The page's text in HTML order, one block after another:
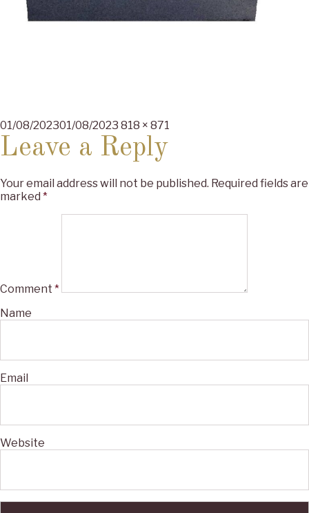
Posted
on
01/08/202301/08/2023 Full
818 × 871
Leave a Reply
Your email address will not be published. Required fields are
marked *
Comment *
Name
Email
Website